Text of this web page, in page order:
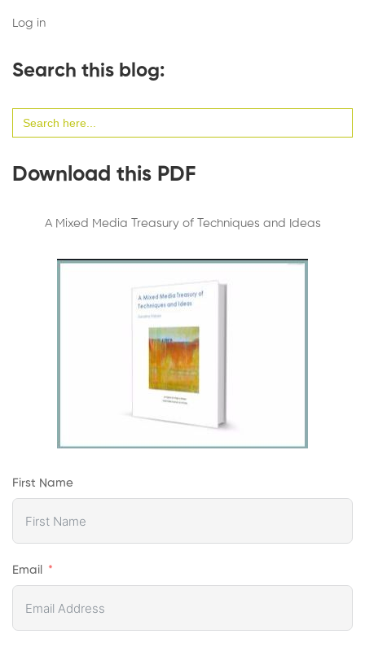
Log in
Search this blog:
for:
Download this PDF
A Mixed Media Treasury of Techniques and Ideas
First Name
Email